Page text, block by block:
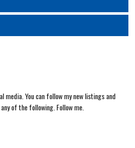
media. You can follow my new listings and
of the following. Follow me.